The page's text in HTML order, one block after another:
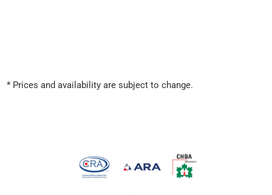
* Prices and availability are subject to change.